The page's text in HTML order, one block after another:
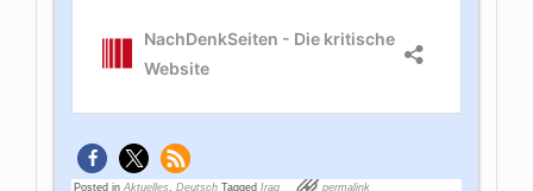
Posted in Aktuelles ,Deutsch Tagged Iraq permalink